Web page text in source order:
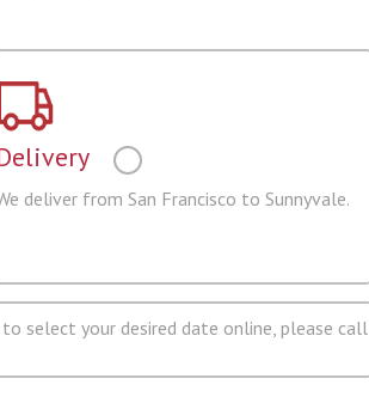
deliver from San Francisco to Sunnyvale.
select your desired date online, please call